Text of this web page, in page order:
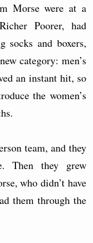
Morse were at a
Poorer, had
socks and boxers,
category: men’s
an instant hit, so
the women’s
team, and they
Then they grew
who didn’t have
them through the